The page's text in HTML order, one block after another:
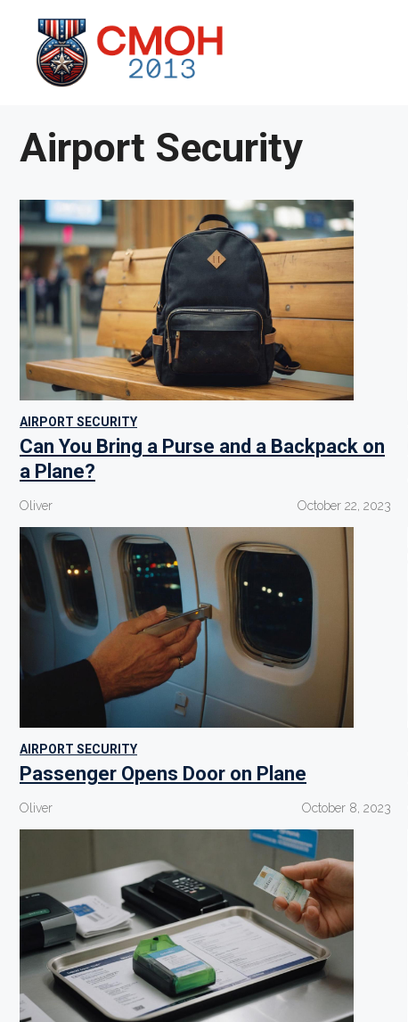
content
Airport Security
AIRPORT SECURITY
Can You Bring a Purse and a Backpack on
a Plane?
Oliver October 22, 2023
AIRPORT SECURITY
Passenger Opens Door on Plane
Oliver October 8, 2023